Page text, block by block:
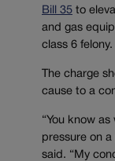
Bill 35 to
and gas
class 6 felony.
The charge
cause to a
“You know
pressure on
said. “My